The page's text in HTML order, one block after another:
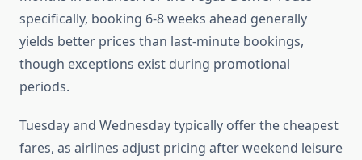
specifically, booking 6-8 weeks ahead generally
yields better prices than last-minute bookings,
though exceptions exist during promotional
periods.
Tuesday and Wednesday typically offer the cheapest
fares, as airlines adjust pricing after weekend leisure